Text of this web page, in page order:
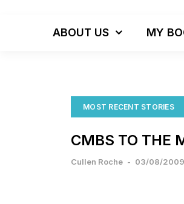
ABOUT US MY
MOST RECENT STORIES
CMBS TO THE
Cullen Roche - 03/08/2009